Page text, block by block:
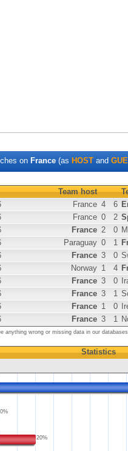
on France (as HOST and
Team host
France 4 6
France 0 2
France 2 0
Paraguay 0 1
France 3 0
Norway 1 4
France 3 0
France 3 1
France 1 0
France 3 1
anything wrong or missing data in our
Statistics
0%
20%